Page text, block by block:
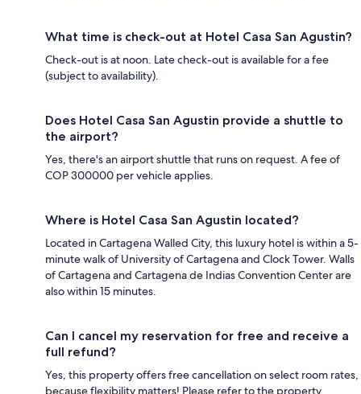
What time is check-out at Hotel Casa San Agustin?
Check-out is at noon. Late check-out is available for a fee
(subject to availability).
Does Hotel Casa San Agustin provide a shuttle to
the airport?
Yes, there's an airport shuttle that runs on request. A fee of
COP 300000 per vehicle applies.
Where is Hotel Casa San Agustin located?
Located in Cartagena Walled City, this luxury hotel is within a 5-
minute walk of University of Cartagena and Clock Tower. Walls
of Cartagena and Cartagena de Indias Convention Center are
also within 15 minutes.
Can I cancel my reservation for free and receive a
full refund?
Yes, this property offers free cancellation on select room rates,
because flexibility matters! Please refer to the property